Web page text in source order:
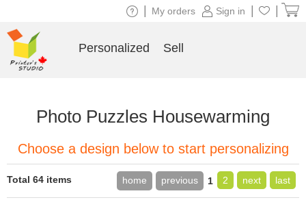
Photo Puzzles Housewarming
Choose a design below to start personalizing
Total 64 items home previous 1 2 next last
Sign in
My orders
Personalized Sell